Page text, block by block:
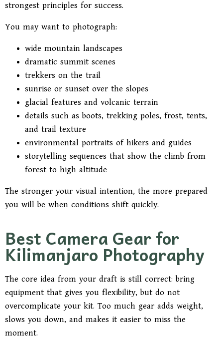
strongest principles for success.
You may want to photograph:
wide mountain landscapes
dramatic summit scenes
trekkers on the trail
sunrise or sunset over the slopes
glacial features and volcanic terrain
details such as boots, trekking poles, frost, tents,
and trail texture
environmental portraits of hikers and guides
storytelling sequences that show the climb from
forest to high altitude
The stronger your visual intention, the more prepared
you will be when conditions shift quickly.
Best Camera Gear for
Kilimanjaro Photography
The core idea from your draft is still correct: bring
equipment that gives you flexibility, but do not
overcomplicate your kit. Too much gear adds weight,
slows you down, and makes it easier to miss the
moment.